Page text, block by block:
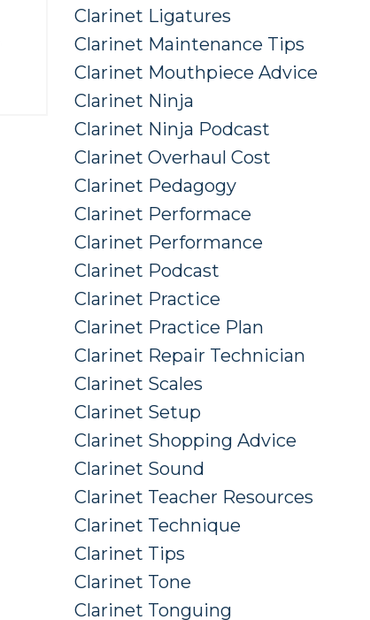
Clarinet Ligatures
Clarinet Maintenance Tips
Clarinet Mouthpiece Advice
Clarinet Ninja
Clarinet Ninja Podcast
Clarinet Overhaul Cost
Clarinet Pedagogy
Clarinet Performace
Clarinet Performance
Clarinet Podcast
Clarinet Practice
Clarinet Practice Plan
Clarinet Repair Technician
Clarinet Scales
Clarinet Setup
Clarinet Shopping Advice
Clarinet Sound
Clarinet Teacher Resources
Clarinet Technique
Clarinet Tips
Clarinet Tone
Clarinet Tonguing